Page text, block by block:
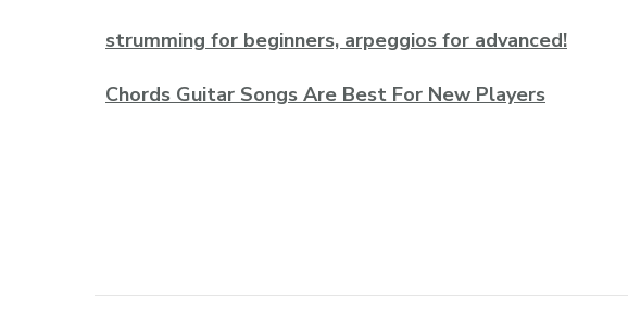
strumming for beginners, arpeggios for advanced!
Chords Guitar Songs Are Best For New Players